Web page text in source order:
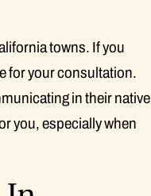
towns. If you
for your consultation.
in their native
you, especially when